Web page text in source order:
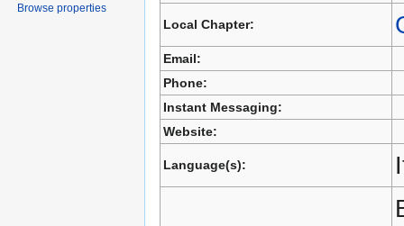
Local Chapter:
Email:
Phone:
Instant Messaging:
Website:
Language(s):
Browse properties